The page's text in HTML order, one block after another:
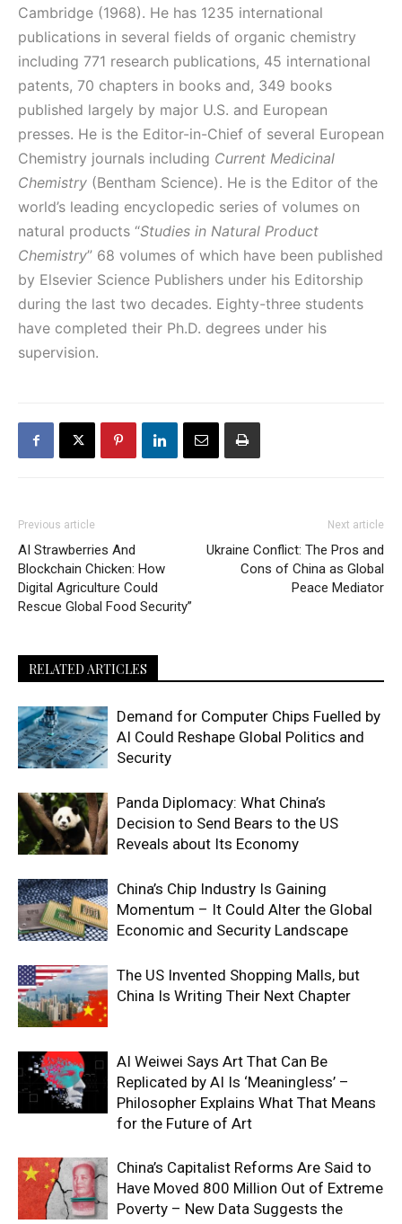
Cambridge (1968). He has 1235 international
publications in several fields of organic chemistry
including 771 research publications, 45 international
patents, 70 chapters in books and, 349 books
published largely by major U.S. and European
presses. He is the Editor-in-Chief of several European
Chemistry journals including Current Medicinal
Chemistry (Bentham Science). He is the Editor of the
world’s leading encyclopedic series of volumes on
natural products “Studies in Natural Product
Chemistry” 68 volumes of which have been published
by Elsevier Science Publishers under his Editorship‎
during the last two decades. Eighty-three students
have completed their Ph.D. degrees under his
supervision.
Previous article
AI Strawberries And
Blockchain Chicken: How
Digital Agriculture Could
Rescue Global Food Security”
Next article
Ukraine Conflict: The Pros and
Cons of China as Global
Peace Mediator
RELATED ARTICLES
Demand for Computer Chips Fuelled by
AI Could Reshape Global Politics and
Security
Panda Diplomacy: What China’s
Decision to Send Bears to the US
Reveals about Its Economy
China’s Chip Industry Is Gaining
Momentum – It Could Alter the Global
Economic and Security Landscape
The US Invented Shopping Malls, but
China Is Writing Their Next Chapter
AI Weiwei Says Art That Can Be
Replicated by AI Is ‘Meaningless’ –
Philosopher Explains What That Means
for the Future of Art
China’s Capitalist Reforms Are Said to
Have Moved 800 Million Out of Extreme
Poverty – New Data Suggests the